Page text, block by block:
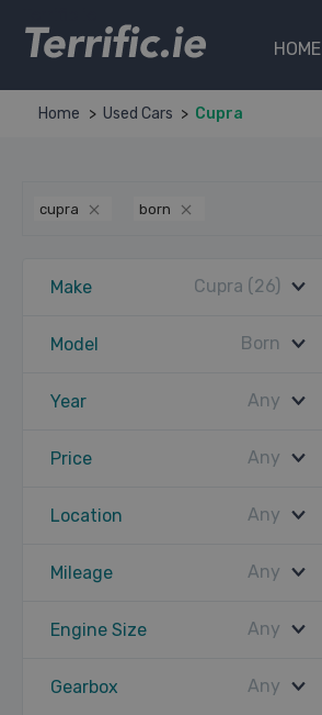
HOME
Home Used Cars Cupra
cupra born
Make Cupra (26)
Model Born
Year Any
Price Any
Location Any
Mileage Any
Engine Size Any
Gearbox Any